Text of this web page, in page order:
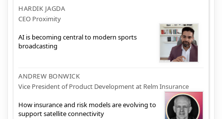
HARDIK JAGDA
CEO Proximity
AI is becoming central to modern sports
broadcasting
ANDREW BONWICK
Vice President of Product Development at Relm Insurance
How insurance and risk models are evolving to
support satellite connectivity